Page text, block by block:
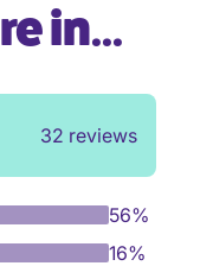
in...
32 reviews
56%
16%